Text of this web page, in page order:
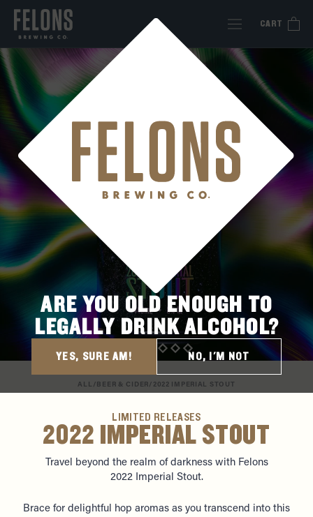
Skip
content
ARE YOU OLD ENOUGH TO
LEGALLY DRINK ALCOHOL?
YES, SURE AM! NO, I'M NOT
CART
ALL /BEER & CIDER/ 2022 IMPERIAL STOUT
LIMITED RELEASES
2022 IMPERIAL STOUT
Travel beyond the realm of darkness with Felons
2022 Imperial Stout.
Brace for delightful hop aromas as you transcend into this